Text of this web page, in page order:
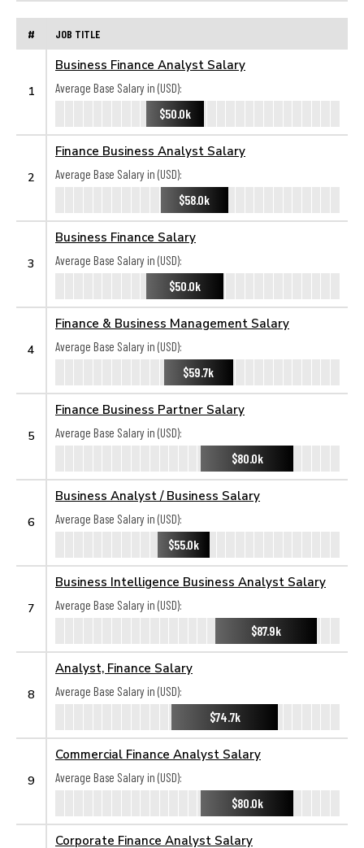
# JOB TITLE
1
Business Finance Analyst Salary
Average Base Salary in (USD):
$50.0k
2
Finance Business Analyst Salary
Average Base Salary in (USD):
$58.0k
3
Business Finance Salary
Average Base Salary in (USD):
$50.0k
4
Finance & Business Management Salary
Average Base Salary in (USD):
$59.7k
5
Finance Business Partner Salary
Average Base Salary in (USD):
$80.0k
6
Business Analyst / Business Salary
Average Base Salary in (USD):
$55.0k
7
Business Intelligence Business Analyst Salary
Average Base Salary in (USD):
$87.9k
8
Analyst, Finance Salary
Average Base Salary in (USD):
$74.7k
9
Commercial Finance Analyst Salary
Average Base Salary in (USD):
$80.0k
Corporate Finance Analyst Salary